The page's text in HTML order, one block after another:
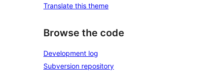
Translate this theme
Browse the code
Development log
Subversion repository